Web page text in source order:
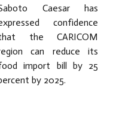
Caesar has
confidence
the CARICOM
can reduce its
import bill by 25
by 2025.